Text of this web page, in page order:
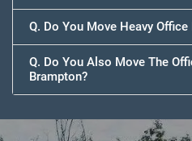
Q. Do You Move Heavy
Q. Do You Also Move The
Brampton?